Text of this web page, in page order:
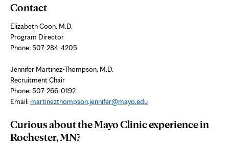
Contact
Elizabeth Coon, M.D.
Program Director
Phone: 507-284-4205
Jennifer Martinez-Thompson, M.D.
Recruitment Chair
Phone: 507-266-0192
Email: martinezthompson.jennifer@mayo.edu
Curious about the Mayo Clinic experience in
Rochester, MN?